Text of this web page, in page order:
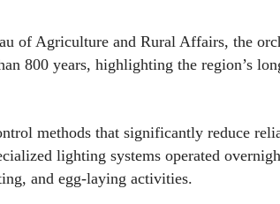
of Agriculture and Rural Affairs, the
800 years, highlighting the region’s
methods that significantly reduce
lighting systems operated
and egg-laying activities.